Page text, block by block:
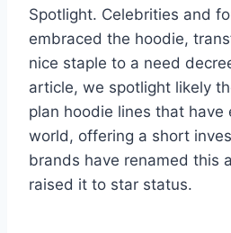
Spotlight. Celebrities and
embraced the hoodie,
nice staple to a need
article, we spotlight likely
plan hoodie lines that have
world, offering a short
brands have renamed this
raised it to star status.